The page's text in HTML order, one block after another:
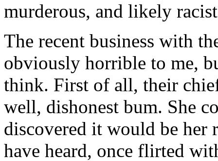
murderous, and likely
The recent business with
obviously horrible to me,
think. First of all, their
well, dishonest bum. She
discovered it would be her
have heard, once flirted